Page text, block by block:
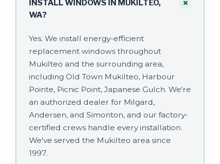
INSTALL WINDOWS IN MUKILTEO,
WA?
+
Yes. We install energy-efficient
replacement windows throughout
Mukilteo and the surrounding area,
including Old Town Mukilteo, Harbour
Pointe, Picnic Point, Japanese Gulch. We're
an authorized dealer for Milgard,
Andersen, and Simonton, and our factory-
certified crews handle every installation.
We've served the Mukilteo area since
1997.